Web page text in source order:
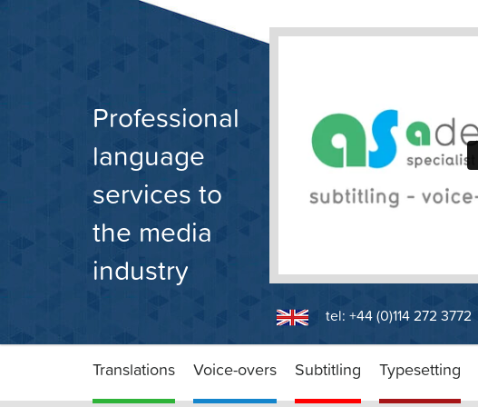
Professional
language
services to
the media
industry
tel: +44 (0)114 272 3772
Translations Voice-overs Subtitling Typesetting